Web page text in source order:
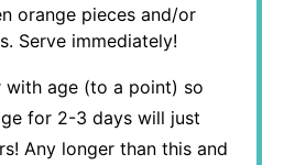
orange pieces and/or
Serve immediately!
with age (to a point) so
for 2-3 days will just
Any longer than this and